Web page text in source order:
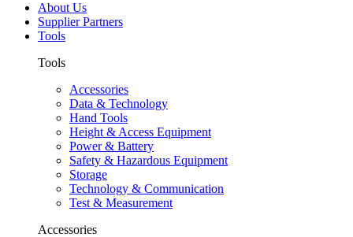
About Us
Supplier Partners
Tools
Tools
Accessories
Data & Technology
Hand Tools
Height & Access Equipment
Power & Battery
Safety & Hazardous Equipment
Storage
Technology & Communication
Test & Measurement
Accessories